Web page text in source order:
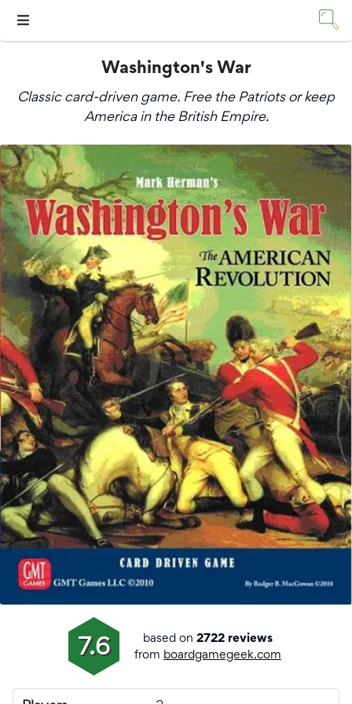
Washington's War
Classic card-driven game. Free the Patriots or keep
America in the British Empire.
7.6 based on 2722 reviews
from boardgamegeek.com